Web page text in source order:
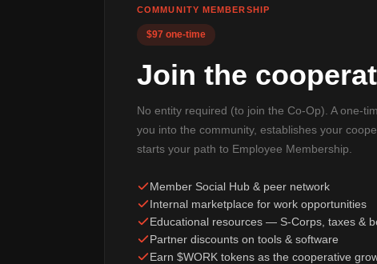
COMMUNITY MEMBERSHIP
$97 one-time
Join the
No entity required (to join the Co-Op). A one-
you into the community, establishes your
starts your path to Employee Membership.
Member Social Hub & peer network
Internal marketplace for work opportunities
Educational resources — S-Corps, taxes &
Partner discounts on tools & software
Earn $WORK tokens as the cooperative